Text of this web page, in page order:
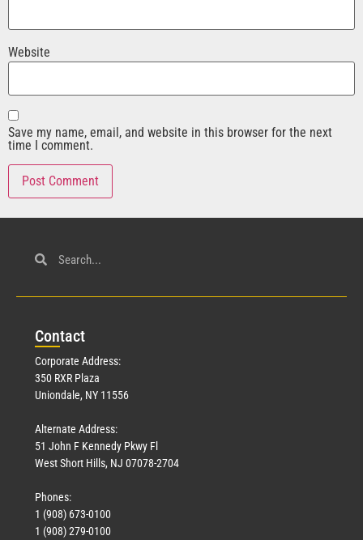
Website
Save my name, email, and website in this browser for the next
time I comment.
Contact
Corporate Address:
350 RXR Plaza
Uniondale, NY 11556
Alternate Address:
51 John F Kennedy Pkwy Fl
West Short Hills, NJ 07078-2704
Phones:
1 (908) 673-0100
1 (908) 279-0100